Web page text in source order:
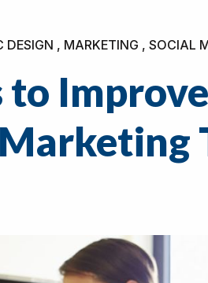
DESIGN , MARKETING , SOCIAL
to